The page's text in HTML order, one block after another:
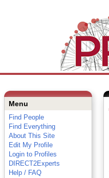
Menu
Find People
Find Everything
About This Site
Edit My Profile
Login to Profiles
DIRECT2Experts
Help / FAQ